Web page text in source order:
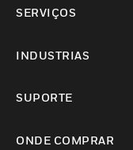
SERVIÇOS
INDUSTRIAS
SUPORTE
ONDE COMPRAR